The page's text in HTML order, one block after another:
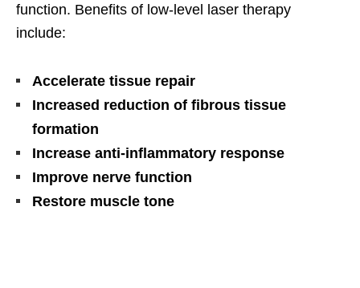
function. Benefits of low-level laser therapy
include:
Accelerate tissue repair
Increased reduction of fibrous tissue
formation
Increase anti-inflammatory response
Improve nerve function
Restore muscle tone